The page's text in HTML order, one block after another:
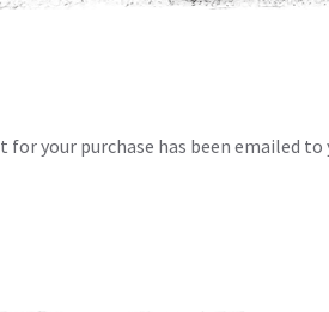
your purchase has been emailed to